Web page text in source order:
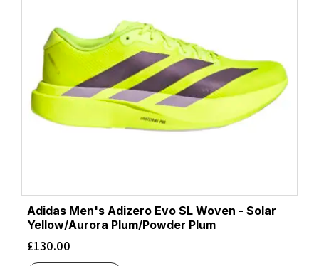
Adidas Men's Adizero Evo SL Woven - Solar
Yellow/Aurora Plum/Powder Plum
£130.00